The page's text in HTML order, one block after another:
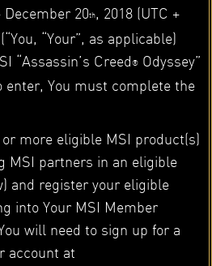
20th, 2018 (UTC +
“Your”, as applicable)
“Assassin’s Creed®Odyssey”
enter, You must complete the
or more eligible MSI product(s)
MSI partners in an eligible
and register your eligible
into Your MSI Member
will need to sign up for a
account at